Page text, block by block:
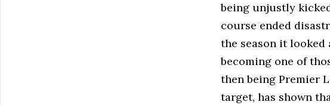
being unjustly
course ended
the season it
becoming one of
then being Premier
target, has shown